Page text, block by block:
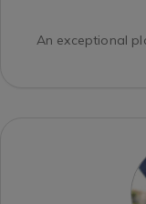
An exceptional